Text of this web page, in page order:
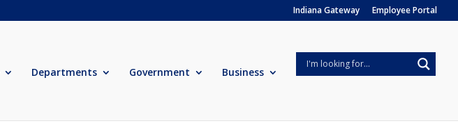
Indiana Gateway Employee Portal
Departments Government Business